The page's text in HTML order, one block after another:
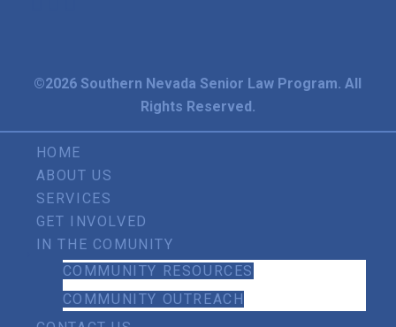
©2026 Southern Nevada Senior Law Program. All
Rights Reserved.
HOME
ABOUT US
SERVICES
GET INVOLVED
IN THE COMUNITY
COMMUNITY RESOURCES
COMMUNITY OUTREACH